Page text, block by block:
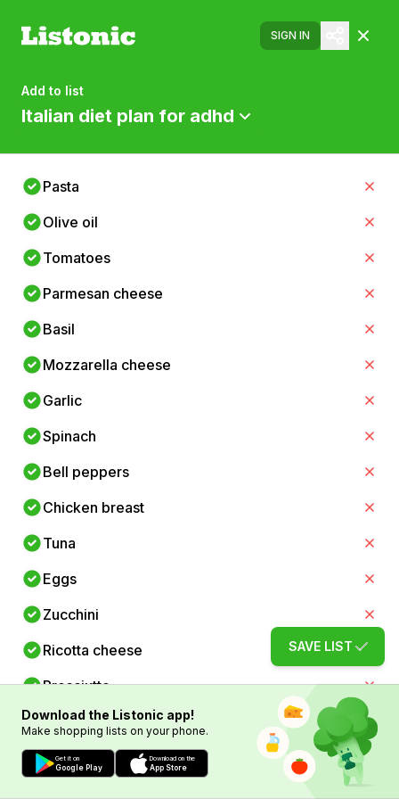
SIGN IN
Add to list
Italian diet plan for adhd
Pasta
Olive oil
Tomatoes
Parmesan cheese
Basil
Mozzarella cheese
Garlic
Spinach
Bell peppers
Chicken breast
Tuna
Eggs
Zucchini
Ricotta cheese
Prosciutto
Cannellini beans
Anchovies
SAVE LIST
Download the Listonic app!
Make shopping lists on your phone.
Get it on
Google Play
Download on the
App Store